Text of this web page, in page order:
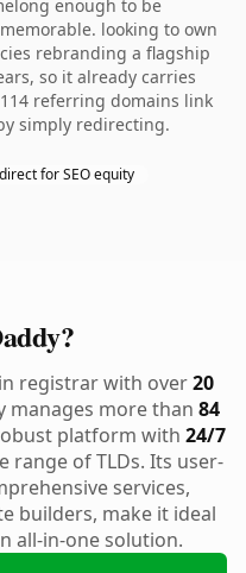
enough to be
looking to own
rebranding a flagship
so it already carries
referring domains link
simply redirecting.
for SEO equity
registrar with over20
manages more than 84
platform with 24/7
range of TLDs. Its user-
services,
builders, make it ideal
all-in-one solution.